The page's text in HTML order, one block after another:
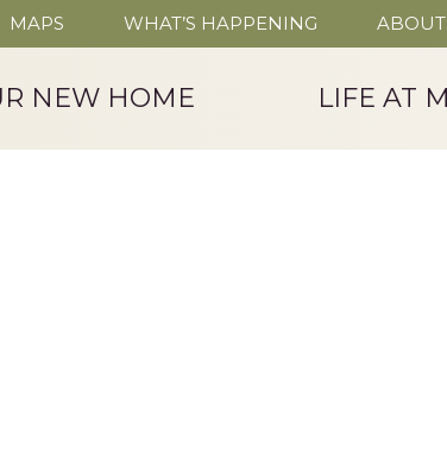
MAPS WHAT’S HAPPENING
NEW HOME LIFE AT